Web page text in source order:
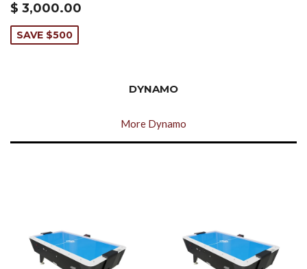
$ 3,000.00
SAVE $500
DYNAMO
More Dynamo